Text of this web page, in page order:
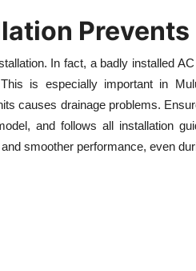
In fact, a badly installed
is especially important in
causes drainage problems.
and follows all installation
smoother performance, even